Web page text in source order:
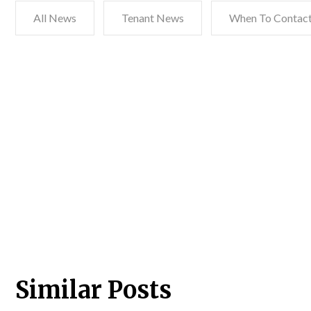
All News Tenant News When To
Similar Posts